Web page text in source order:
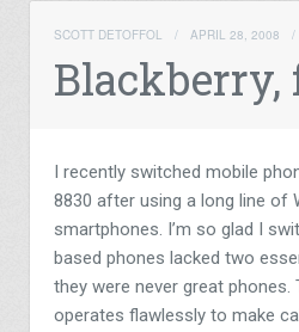
SCOTT DETOFFOL / APRIL 28, 2008 /
Blackberry,
I recently switched mobile
8830 after using a long line of
smartphones. I’m so glad I
based phones lacked two
they were never great phones.
operates flawlessly to make